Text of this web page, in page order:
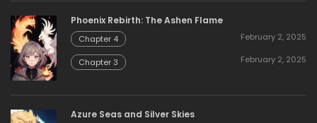
Phoenix Rebirth: The Ashen Flame
Chapter 4 February 2, 2025
Chapter 3 February 2, 2025
Azure Seas and Silver Skies